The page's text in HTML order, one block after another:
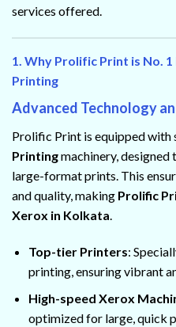
services offered.
1. Why Prolific Print is No.
Printing
Advanced Technology
Prolific Print is equipped
Printingmachinery, designed
large-format prints. This
and quality, making Prolific
Xerox in Kolkata.
Top-tier Printers:
printing, ensuring vibrant
High-speed Xerox
optimized for large, quick